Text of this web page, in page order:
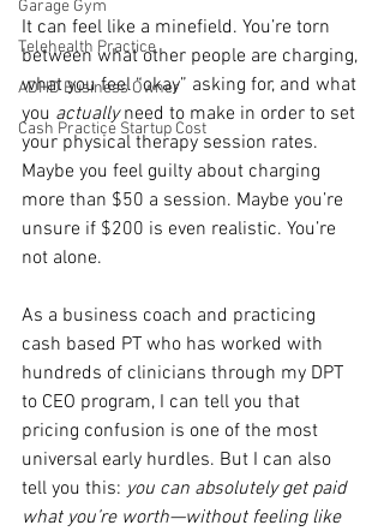
Garage Gym
Telehealth Practice
ADHD Business Owner
Cash Practice Startup Cost
It can feel like a minefield. You’re torn
between what other people are charging,
what you feel “okay” asking for, and what
you actually need to make in order to set
your physical therapy session rates.
Maybe you feel guilty about charging
more than $50 a session. Maybe you’re
unsure if $200 is even realistic. You’re
not alone.
As a business coach and practicing
cash based PT who has worked with
hundreds of clinicians through my DPT
to CEO program, I can tell you that
pricing confusion is one of the most
universal early hurdles. But I can also
tell you this: you can absolutely get paid
what you’re worth—without feeling like